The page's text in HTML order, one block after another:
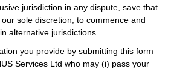
jurisdiction in any dispute, save that
sole discretion, to commence and
alternative jurisdictions.
you provide by submitting this form
Services Ltd who may (i) pass your